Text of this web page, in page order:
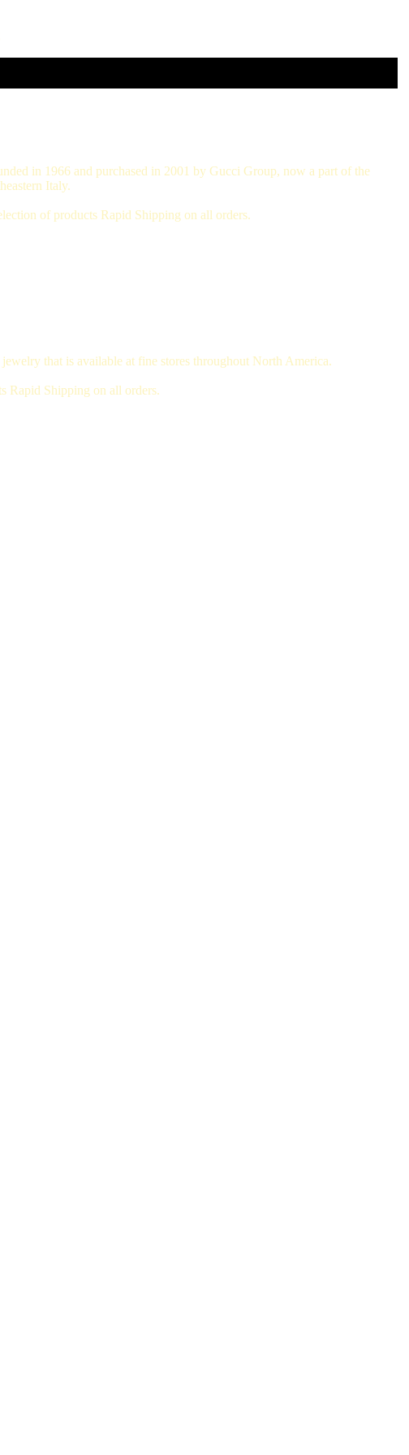
in 1966 and purchased in 2001 by Gucci Group, now a part of the
Italy.
of products Rapid Shipping on all orders.
that is available at fine stores throughout North America.
Rapid Shipping on all orders.